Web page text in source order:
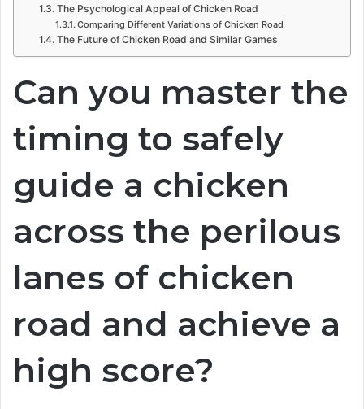
The Psychological Appeal of Chicken Road
Comparing Different Variations of Chicken Road
The Future of Chicken Road and Similar Games
Can you master the
timing to safely
guide a chicken
across the perilous
lanes of chicken
road and achieve a
high score?